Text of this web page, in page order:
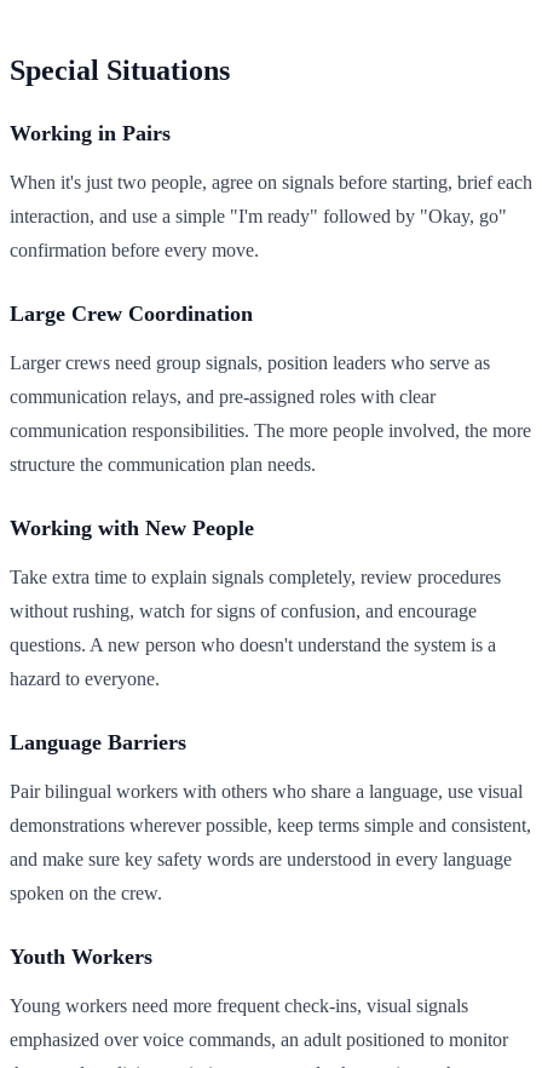
Special Situations
Working in Pairs
When it's just two people, agree on signals before starting, brief each
interaction, and use a simple "I'm ready" followed by "Okay, go"
confirmation before every move.
Large Crew Coordination
Larger crews need group signals, position leaders who serve as
communication relays, and pre-assigned roles with clear
communication responsibilities. The more people involved, the more
structure the communication plan needs.
Working with New People
Take extra time to explain signals completely, review procedures
without rushing, watch for signs of confusion, and encourage
questions. A new person who doesn't understand the system is a
hazard to everyone.
Language Barriers
Pair bilingual workers with others who share a language, use visual
demonstrations wherever possible, keep terms simple and consistent,
and make sure key safety words are understood in every language
spoken on the crew.
Youth Workers
Young workers need more frequent check-ins, visual signals
emphasized over voice commands, an adult positioned to monitor